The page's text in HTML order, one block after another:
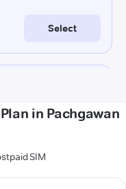
in Pachgawan
SIM